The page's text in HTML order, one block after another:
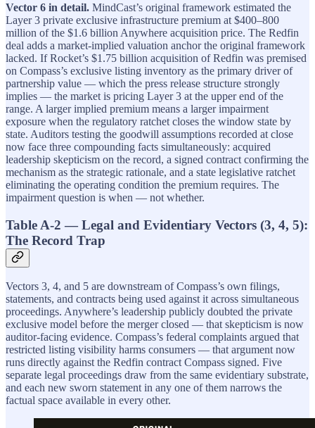
Vector 6 in detail. MindCast’s original framework estimated the
Layer 3 private exclusive infrastructure premium at $400–800
million of the $1.6 billion Anywhere acquisition price. The Redfin
deal adds a market-implied valuation anchor the original framework
lacked. If Rocket’s $1.75 billion acquisition of Redfin was premised
on Compass’s exclusive listing inventory as the primary driver of
partnership value — which the press release structure strongly
implies — the market is pricing Layer 3 at the upper end of the
range. A larger implied premium means a larger impairment
exposure when the regulatory ratchet closes the window state by
state. Auditors testing the goodwill assumptions recorded at close
now face three compounding facts simultaneously: acquired
leadership skepticism on the record, a signed contract confirming the
mechanism as the strategic rationale, and a state legislative ratchet
eliminating the operating condition the premium requires. The
impairment question is when — not whether.
Table A-2 — Legal and Evidentiary Vectors (3, 4, 5):
The Record Trap
Vectors 3, 4, and 5 are downstream of Compass’s own filings,
statements, and contracts being used against it across simultaneous
proceedings. Anywhere’s leadership publicly doubted the private
exclusive model before the merger closed — that skepticism is now
auditor-facing evidence. Compass’s federal complaints argued that
restricted listing visibility harms consumers — that argument now
runs directly against the Redfin contract Compass signed. Five
separate legal proceedings draw from the same evidentiary substrate,
and each new sworn statement in any one of them narrows the
factual space available in every other.